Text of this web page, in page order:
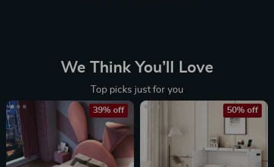
We Think You’ll Love
Top picks just for you
39% off 50% off